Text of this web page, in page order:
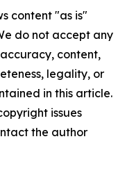
content "as is"
do not accept any
content,
legality, or
in this article.
issues
the author